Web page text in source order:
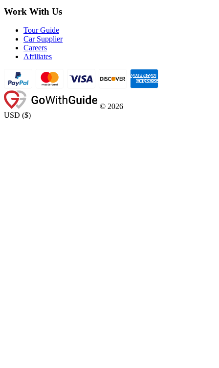
Work With Us
Tour Guide
Car Supplier
Careers
Affiliates
© 2026
USD ($)